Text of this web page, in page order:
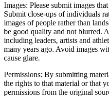
Images: Please submit images
Submit close-ups of individuals
images of people rather than
be good quality and not blurred.
including leaders, artists and
many years ago. Avoid images
cause glare.
Permissions: By submitting
the rights to that material or that
permissions from the original